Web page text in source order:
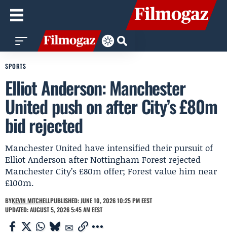
SPORTS
Elliot Anderson: Manchester
United push on after City’s £80m
bid rejected
Manchester United have intensified their pursuit of
Elliot Anderson after Nottingham Forest rejected
Manchester City’s £80m offer; Forest value him near
£100m.
BYKEVIN MITCHELLPUBLISHED: JUNE 10, 2026 10:25 PM EEST
UPDATED: AUGUST 5, 2026 5:45 AM EEST